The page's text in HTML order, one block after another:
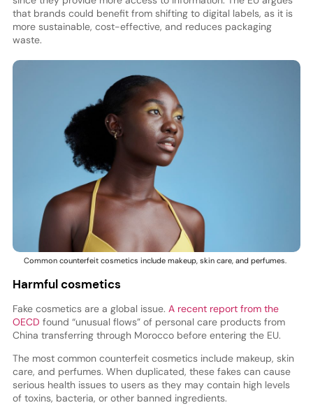
that brands could benefit from shifting to digital labels, as it is
more sustainable, cost-effective, and reduces packaging
waste.
Common counterfeit cosmetics include makeup, skin care, and perfumes.
Harmful cosmetics
Fake cosmetics are a global issue. A recent report from the
OECD found “unusual flows” of personal care products from
China transferring through Morocco before entering the EU.
The most common counterfeit cosmetics include makeup, skin
care, and perfumes. When duplicated, these fakes can cause
serious health issues to users as they may contain high levels
of toxins, bacteria, or other banned ingredients.